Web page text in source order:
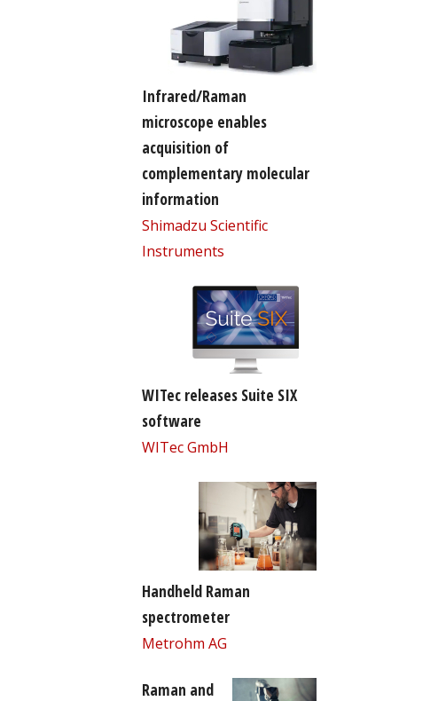
Infrared/Raman
microscope enables
acquisition of
complementary molecular
information
Shimadzu Scientific
Instruments
WITec releases Suite SIX
software
WITec GmbH
Handheld Raman
spectrometer
Metrohm AG
Raman and